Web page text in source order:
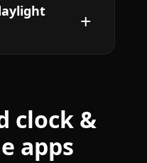
clock &
apps